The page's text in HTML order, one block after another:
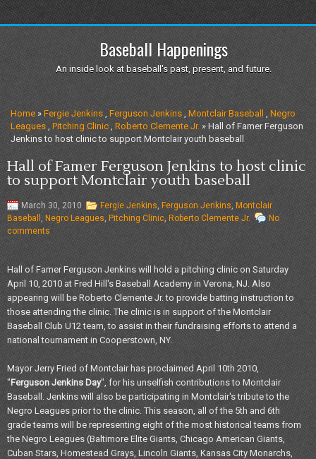
Baseball Happenings
An inside look at baseball's past, present, and future.
Home» Fergie Jenkins, Ferguson Jenkins ,Montclair Baseball , Negro
Leagues, Pitching Clinic , Roberto Clemente Jr. » Hall of Famer Ferguson
Jenkins to host clinic to support Montclair youth baseball
Hall of Famer Ferguson Jenkins to host clinic
to support Montclair youth baseball
March 30, 2010 Fergie Jenkins, Ferguson Jenkins, Montclair
Baseball , Negro Leagues, Pitching Clinic, Roberto Clemente Jr.
No
comments
Hall of Famer Ferguson Jenkins will hold a pitching clinic on Saturday
April 10, 2010 at Fred Hill's Baseball Academy in Verona, NJ. Also
appearing will be Roberto Clemente Jr. to provide batting instruction to
those attending the clinic. The clinic is in support of the Montclair
Baseball Club U12 team, to assist in their fundraising efforts to attend a
national tournament in Cooperstown, NY.
Mayor Jerry Fried of Montclair has proclaimed April 10th 2010,
"Ferguson Jenkins Day", for his unselfish contributions to Montclair
Baseball. Jenkins will also be participating in Montclair's tribute to the
Negro Leagues prior to the clinic. This season, all of the 5th and 6th
grade teams will be representing eight of the most historical teams from
the Negro Leagues (Baltimore Elite Giants, Chicago American Giants,
Cuban Stars, Homestead Grays, Lincoln Giants, Kansas City Monarchs,